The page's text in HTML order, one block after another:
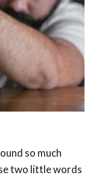
so much
two little words